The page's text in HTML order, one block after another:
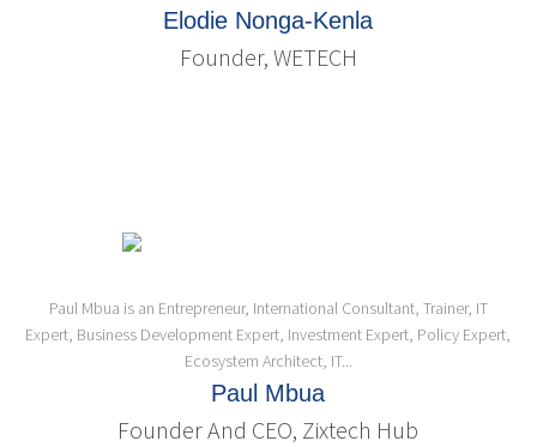
Elodie Nonga-Kenla
Founder, WETECH
Paul Mbua is an Entrepreneur, International Consultant, Trainer, IT
Expert, Business Development Expert, Investment Expert, Policy Expert,
Ecosystem Architect, IT...
Paul Mbua
Founder And CEO, Zixtech Hub